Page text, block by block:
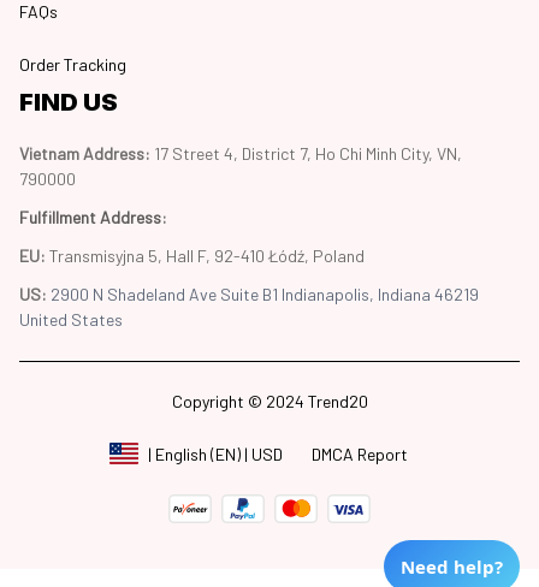
FAQs
Order Tracking
FIND US
Vietnam Address: 17 Street 4, District 7, Ho Chi Minh City, VN,
790000
Fulfillment Address:
EU: Transmisyjna 5, Hall F, 92-410 Łódź, Poland
US: 2900 N Shadeland Ave Suite B1 Indianapolis, Indiana 46219
United States
Copyright © 2024 Trend20
| English (EN) | USD DMCA Report
Need help?